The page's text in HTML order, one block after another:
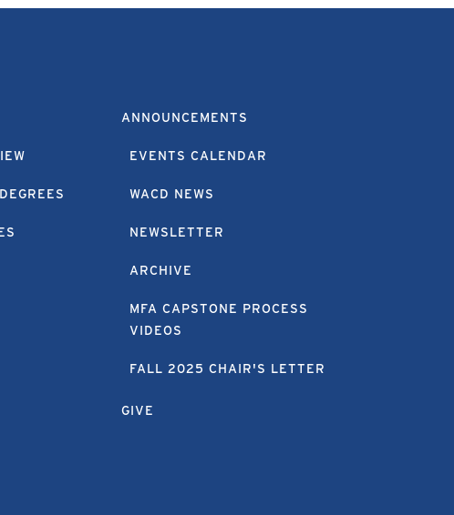
ANNOUNCEMENTS
EVENTS CALENDAR
WACD NEWS
NEWSLETTER
ARCHIVE
MFA CAPSTONE PROCESS
VIDEOS
FALL 2025 CHAIR'S LETTER
GIVE